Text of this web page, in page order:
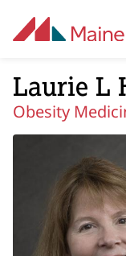
Laurie L
Obesity